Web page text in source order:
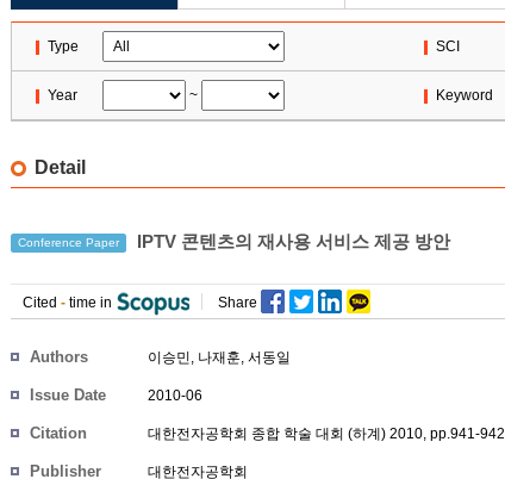
Type SCI
Year ~ Keyword
Detail
Conference Paper IPTV 콘텐츠의 재사용 서비스 제공 방안
Cited - time in Share
Authors 이승민, 나재훈, 서동일
Issue Date 2010-06
Citation 대한전자공학회 종합 학술 대회 (하계) 2010, pp.941-942
Publisher 대한전자공학회